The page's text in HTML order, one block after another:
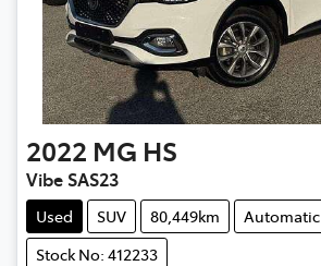
2022 MG HS
Vibe SAS23
Used SUV 80,449km
Automatic
Stock No: 412233